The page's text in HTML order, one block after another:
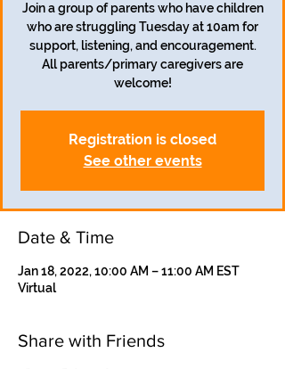
Join a group of parents who have children
who are struggling Tuesday at 10am for
support, listening, and encouragement.
All parents/primary caregivers are
welcome!
Registration is closed
See other events
Date & Time
Jan 18, 2022, 10:00 AM – 11:00 AM EST
Virtual
Share with Friends